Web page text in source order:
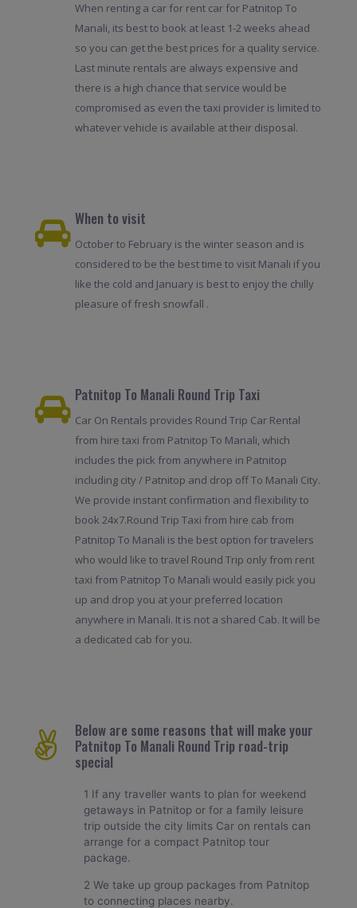
When renting a car for rent car for Patnitop To
Manali, its best to book at least 1-2 weeks ahead
so you can get the best prices for a quality service.
Last minute rentals are always expensive and
there is a high chance that service would be
compromised as even the taxi provider is limited to
whatever vehicle is available at their disposal.
When to visit
October to February is the winter season and is
considered to be the best time to visit Manali if you
like the cold and January is best to enjoy the chilly
pleasure of fresh snowfall .
Patnitop To Manali Round Trip Taxi
Car On Rentals provides Round Trip Car Rental
from hire taxi from Patnitop To Manali, which
includes the pick from anywhere in Patnitop
including city / Patnitop and drop off To Manali City.
We provide instant confirmation and flexibility to
book 24x7.Round Trip Taxi from hire cab from
Patnitop To Manali is the best option for travelers
who would like to travel Round Trip only from rent
taxi from Patnitop To Manali would easily pick you
up and drop you at your preferred location
anywhere in Manali. It is not a shared Cab. It will be
a dedicated cab for you.
Below are some reasons that will make your
Patnitop To Manali Round Trip road-trip
special
1 If any traveller wants to plan for weekend
getaways in Patnitop or for a family leisure
trip outside the city limits Car on rentals can
arrange for a compact Patnitop tour
package.
2 We take up group packages from Patnitop
to connecting places nearby.